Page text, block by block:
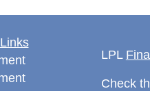
LPL
Check